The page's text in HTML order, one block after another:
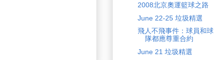
2008北京奧運籃球之路
June 22-25 垃圾精選
飛人不飛事件：球員和球
隊都應尊重合約
June 21 垃圾精選